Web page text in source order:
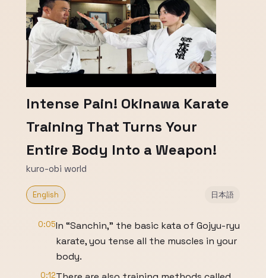
Intense Pain! Okinawa Karate
Training That Turns Your
Entire Body Into a Weapon!
kuro-obi world
English 日本語
0:05In “Sanchin,” the basic kata of Gojyu-ryu
karate, you tense all the muscles in your
body.
0:12